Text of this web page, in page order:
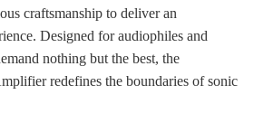
craftsmanship to deliver an
Designed for audiophiles and
nothing but the best, the
redefines the boundaries of sonic